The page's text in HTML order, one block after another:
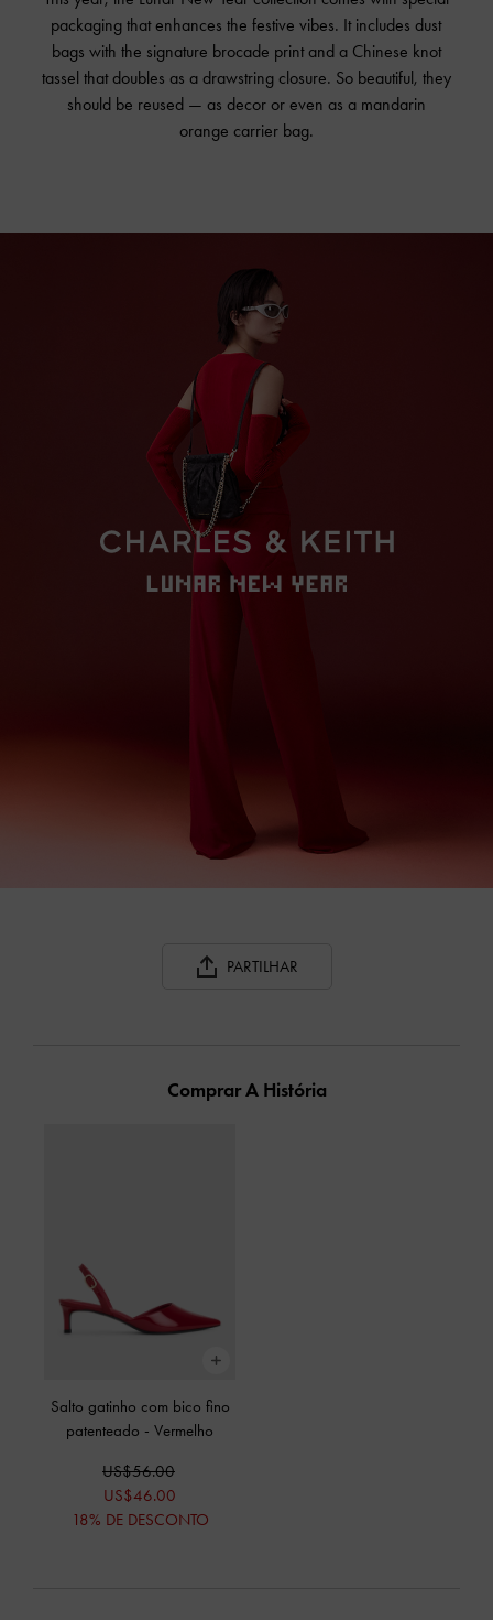
packaging that enhances the festive vibes. It includes dust
bags with the signature brocade print and a Chinese knot
tassel that doubles as a drawstring closure. So beautiful, they
should be reused — as decor or even as a mandarin
orange carrier bag.
PARTILHAR
Comprar A História
Salto gatinho com bico fino
patenteado - Vermelho
US$56.00
US$46.00
18% DE DESCONTO